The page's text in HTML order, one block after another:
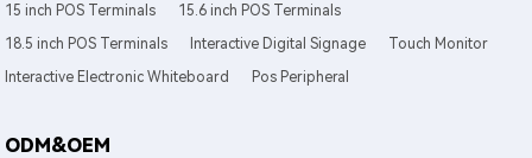
15 inch POS Terminals
15.6 inch POS Terminals
18.5 inch POS Terminals
Interactive Digital Signage
Touch Monitor
Interactive Electronic Whiteboard
Pos Peripheral
ODM&OEM